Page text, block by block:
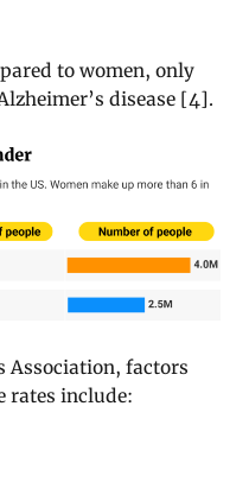
to women, only
disease [4].
Association, factors
rates include: